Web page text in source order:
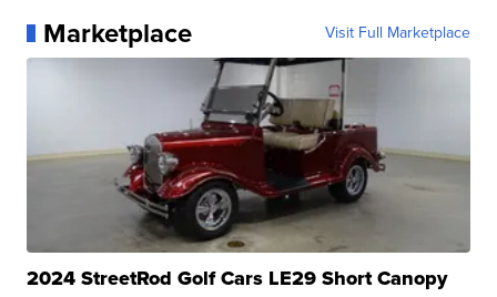
Marketplace Visit Full Marketplace
2024 StreetRod Golf Cars LE29 Short Canopy